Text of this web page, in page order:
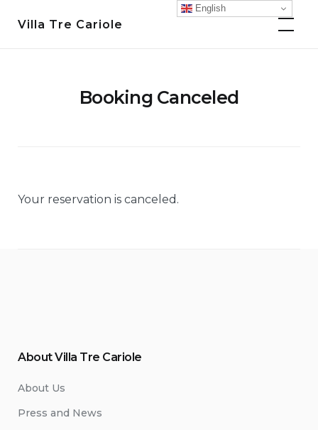
Villa Tre Cariole
Booking Canceled
Your reservation is canceled.
About Villa Tre Cariole
About Us
Press and News
English